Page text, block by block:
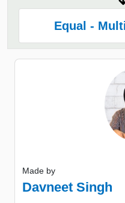
Equal -
Made by
Davneet Singh